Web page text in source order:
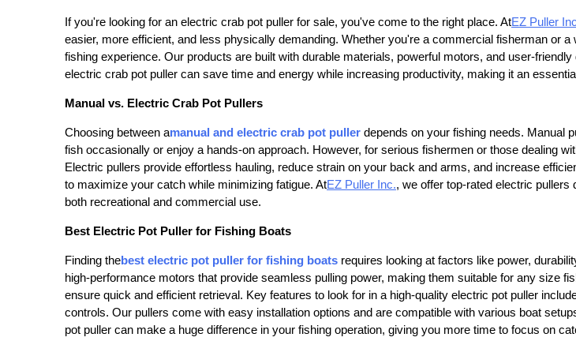
If you're looking for an electric crab pot puller for sale, you've come to the right place. AtEZ Puller
easier, more efficient, and less physically demanding. Whether you're a commercial fisherman or
fishing experience. Our products are built with durable materials, powerful motors, and user-
electric crab pot puller can save time and energy while increasing productivity, making it an
Manual vs. Electric Crab Pot Pullers
Choosing between amanual and electric crab pot puller depends on your fishing needs. Manual
fish occasionally or enjoy a hands-on approach. However, for serious fishermen or those dealing
Electric pullers provide effortless hauling, reduce strain on your back and arms, and increase
to maximize your catch while minimizing fatigue. AtEZ Puller Inc., we offer top-rated electric
both recreational and commercial use.
Best Electric Pot Puller for Fishing Boats
Finding thebest electric pot puller for fishing boats requires looking at factors like power,
high-performance motors that provide seamless pulling power, making them suitable for any size
ensure quick and efficient retrieval. Key features to look for in a high-quality electric pot puller
controls. Our pullers come with easy installation options and are compatible with various boat
pot puller can make a huge difference in your fishing operation, giving you more time to focus on